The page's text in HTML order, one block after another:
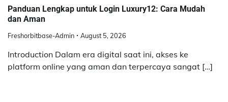
Panduan Lengkap untuk Login Luxury12: Cara Mudah
dan Aman
Freshorbitbase-Admin August 5, 2026
Introduction Dalam era digital saat ini, akses ke
platform online yang aman dan terpercaya sangat […]